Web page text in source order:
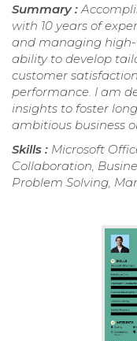
Summary :
with 10 years of
and managing high-
ability to develop
customer
performance. I am
insights to foster
ambitious business
Skills : Microsoft
Collaboration,
Problem Solving,